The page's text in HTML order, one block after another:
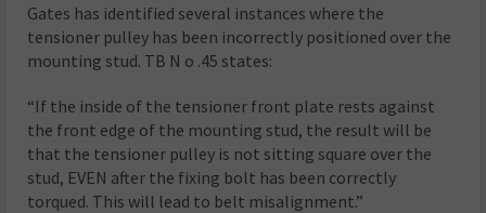
Gates has identified several instances where the
tensioner pulley has been incorrectly positioned over the
mounting stud. TB N o .45 states:
“If the inside of the tensioner front plate rests against
the front edge of the mounting stud, the result will be
that the tensioner pulley is not sitting square over the
stud, EVEN after the fixing bolt has been correctly
torqued. This will lead to belt misalignment.”